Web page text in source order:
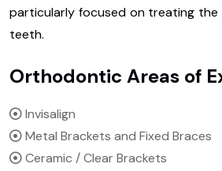
particularly focused on treating
teeth.
Orthodontic Areas of
Invisalign
Metal Brackets and Fixed Braces
Ceramic / Clear Brackets